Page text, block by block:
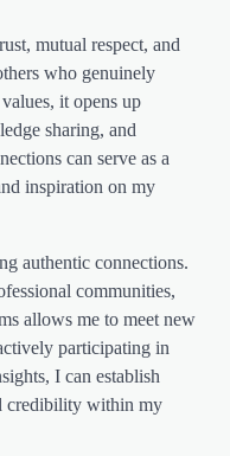
mutual respect, and
who genuinely
it opens up
sharing, and
can serve as a
inspiration on my
authentic connections.
communities,
allows me to meet new
participating in
I can establish
credibility within my